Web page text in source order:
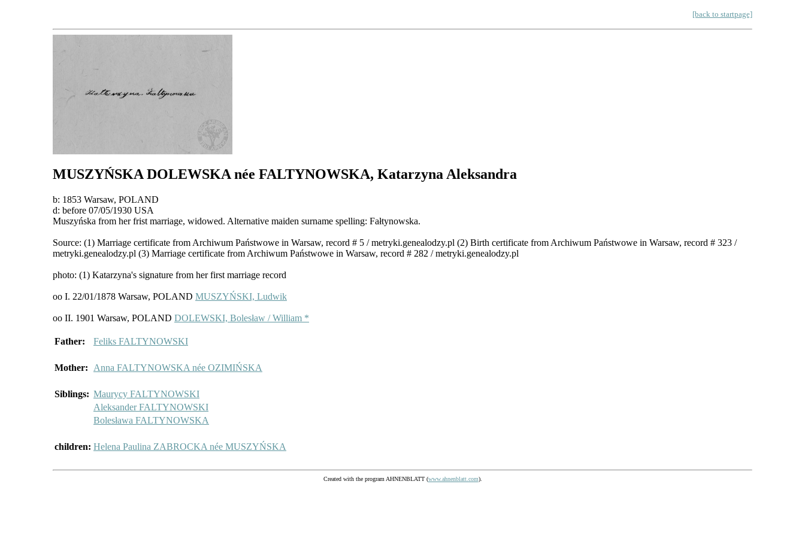
[back to startpage]
MUSZYŃSKA DOLEWSKA née FALTYNOWSKA, Katarzyna Aleksandra
b: 1853 Warsaw, POLAND
d: before 07/05/1930 USA
Muszyńska from her frist marriage, widowed. Alternative maiden surname spelling: Fałtynowska.
Source: (1) Marriage certificate from Archiwum Państwowe in Warsaw, record # 5 / metryki.genealodzy.pl (2) Birth certificate from Archiwum Państwowe in Warsaw, record # 323 /
metryki.genealodzy.pl (3) Marriage certificate from Archiwum Państwowe in Warsaw, record # 282 / metryki.genealodzy.pl
photo: (1) Katarzyna's signature from her first marriage record
oo I. 22/01/1878 Warsaw, POLAND MUSZYŃSKI, Ludwik
oo II. 1901 Warsaw, POLAND DOLEWSKI, Bolesław / William *
Father: Feliks FALTYNOWSKI
Mother: Anna FALTYNOWSKA née OZIMIŃSKA
Siblings: Maurycy FALTYNOWSKI
Aleksander FALTYNOWSKI
Bolesława FALTYNOWSKA
children: Helena Paulina ZABROCKA née MUSZYŃSKA
Created with the program AHNENBLATT (www.ahnenblatt.com).